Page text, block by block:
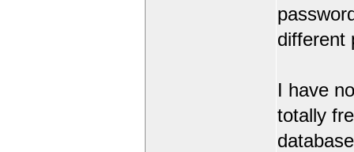
different
I have
totally